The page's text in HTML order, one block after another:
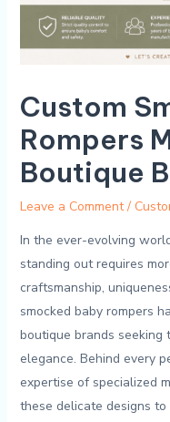
Custom
Rompers
Boutique
Leave a Comment /
In the ever-evolving
standing⁣ out requires
craftsmanship,
smocked baby‌ rompers
boutique brands seeking
elegance.‌ Behind‌ every
expertise of specialized
these delicate designs